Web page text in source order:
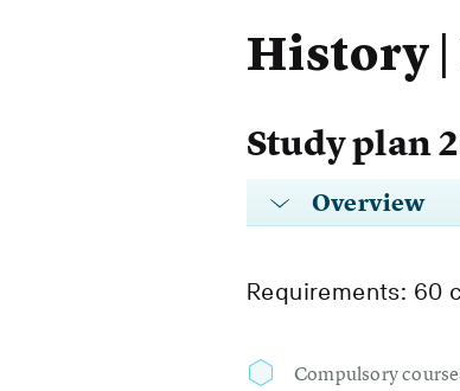
History |
Study plan
Overview
Requirements: 60
Compulsory